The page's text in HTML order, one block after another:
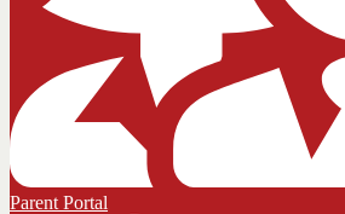
Parent Portal